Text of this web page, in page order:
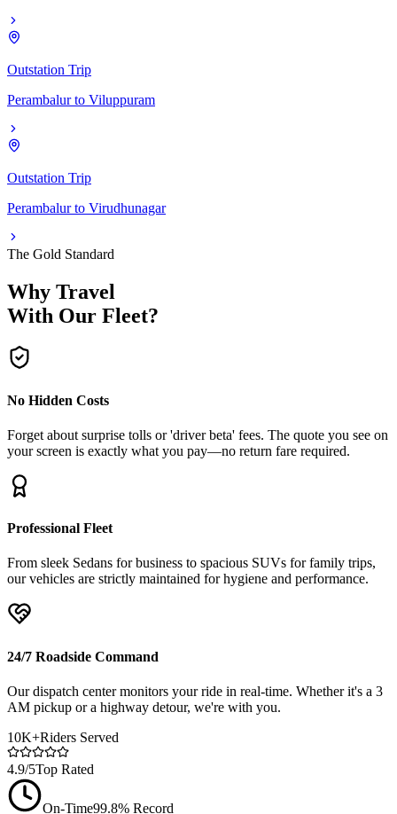
Outstation Trip
Perambalur to Viluppuram
Outstation Trip
Perambalur to Virudhunagar
The Gold Standard
Why Travel
With Our Fleet?
No Hidden Costs
Forget about surprise tolls or 'driver beta' fees. The quote you see on
your screen is exactly what you pay—no return fare required.
Professional Fleet
From sleek Sedans for business to spacious SUVs for family trips,
our vehicles are strictly maintained for hygiene and performance.
24/7 Roadside Command
Our dispatch center monitors your ride in real-time. Whether it's a 3
AM pickup or a highway detour, we're with you.
10K+Riders Served
4.9/5Top Rated
On-Time99.8% Record